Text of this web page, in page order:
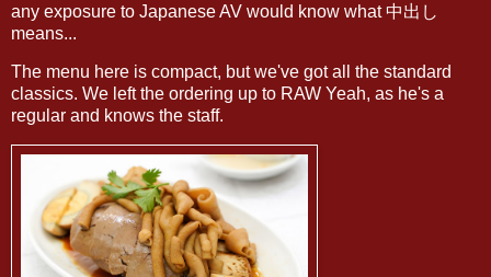
any exposure to Japanese AV would know what 中出し
means...
The menu here is compact, but we've got all the standard
classics. We left the ordering up to RAW Yeah, as he's a
regular and knows the staff.